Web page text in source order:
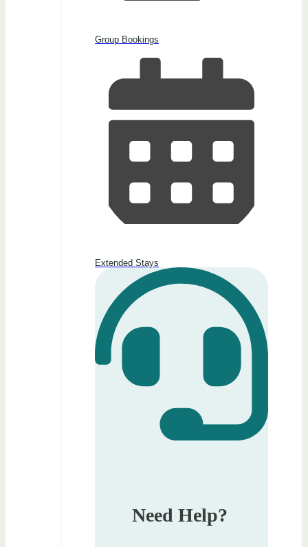
Group Bookings
Extended Stays
Need Help?